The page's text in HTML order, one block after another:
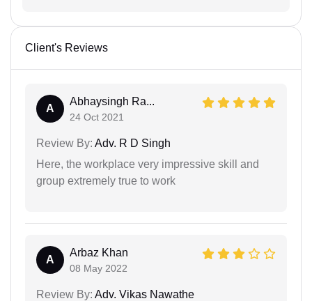
Client's Reviews
A
Abhaysingh Ra...
24 Oct 2021
Review By: Adv. R D Singh
Here, the workplace very impressive skill and
group extremely true to work
A
Arbaz Khan
08 May 2022
Review By: Adv. Vikas Nawathe